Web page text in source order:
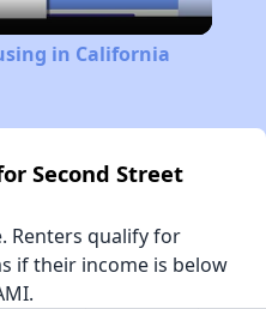
in California
Second Street
Renters qualify for
if their income is below